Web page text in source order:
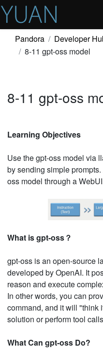
Pandora Developer
8-11 gpt-oss model
8-11 gpt-oss
Learning Objectives
Use the gpt-oss model via
by sending simple
oss model through a
What is gpt-oss？
gpt-oss is an open-source
developed by OpenAI. It
reason and execute
In other words, you can
command, and it will "think
solution or perform tool
What Can gpt-oss Do?